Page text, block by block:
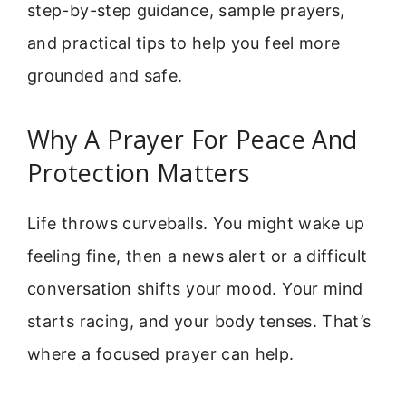
step-by-step guidance, sample prayers,
and practical tips to help you feel more
grounded and safe.
Why A Prayer For Peace And
Protection Matters
Life throws curveballs. You might wake up
feeling fine, then a news alert or a difficult
conversation shifts your mood. Your mind
starts racing, and your body tenses. That’s
where a focused prayer can help.